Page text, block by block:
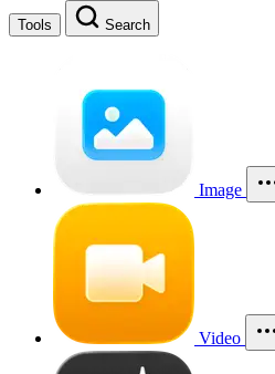
Tools Search
Image
Video